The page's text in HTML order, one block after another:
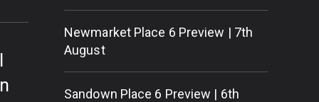
Newmarket Place 6 Preview | 7th
August
Sandown Place 6 Preview | 6th